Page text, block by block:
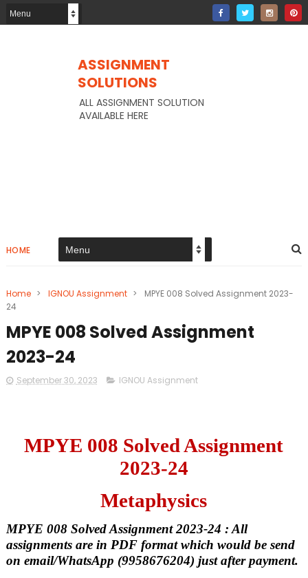
ASSIGNMENT
SOLUTIONS
ALL ASSIGNMENT SOLUTION
AVAILABLE HERE
HOME
Home > IGNOU Assignment >
MPYE 008 Solved Assignment 2023-
24
MPYE 008 Solved Assignment
2023-24
September 30, 2023 IGNOU Assignment
MPYE 008 Solved Assignment
2023-24
Metaphysics
MPYE 008 Solved Assignment 2023-24 : All
assignments are in PDF format which would be send
on email/WhatsApp (9958676204) just after payment.